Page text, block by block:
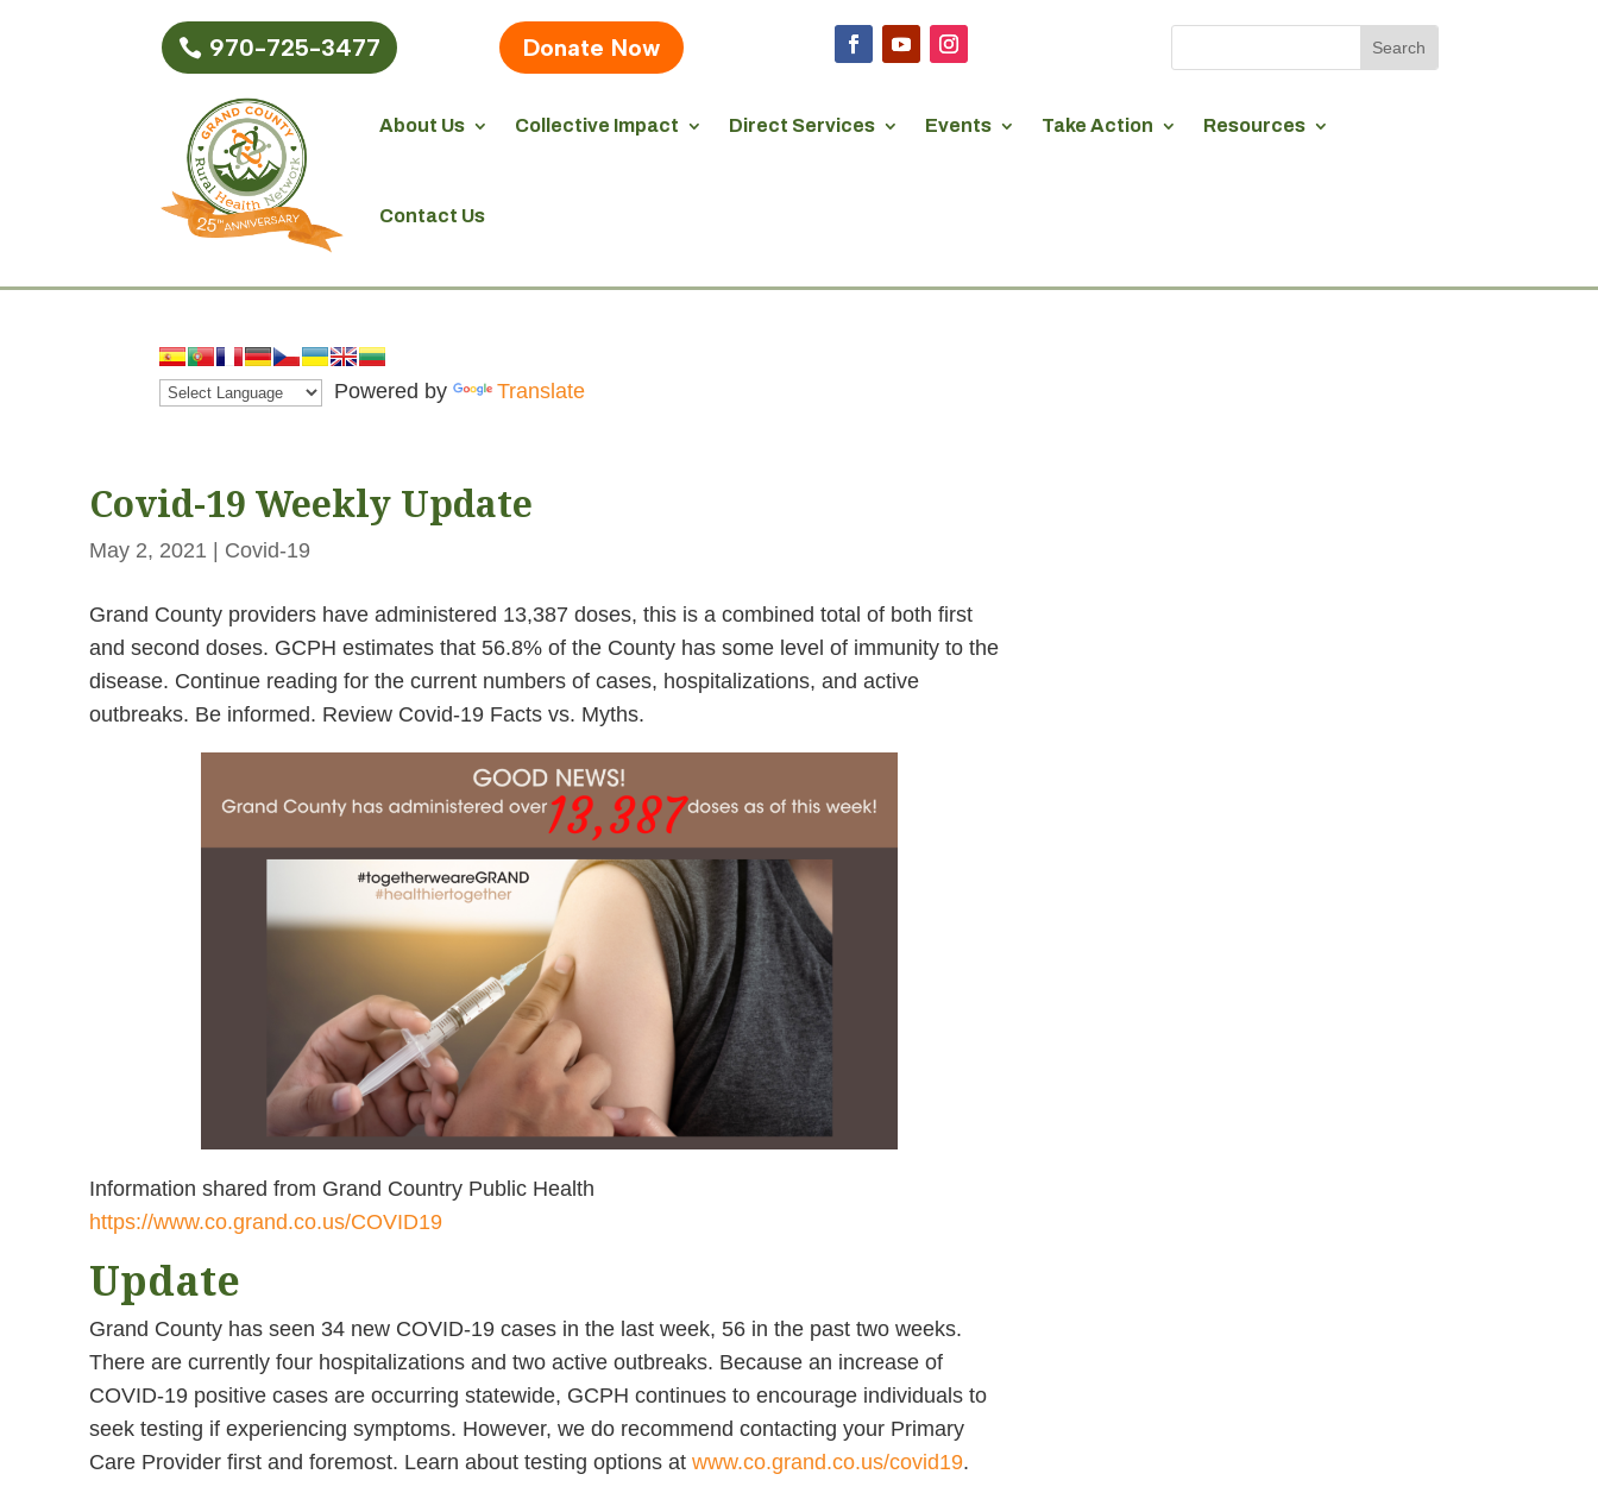
970-725-3477 Donate Now
About Us Collective Impact Direct Services Events Take Action Resources
Contact Us
Powered by Translate
Covid-19 Weekly Update
May 2, 2021 | Covid-19
Grand County providers have administered 13,387 doses, this is a combined total of both first
and second doses. GCPH estimates that 56.8% of the County has some level of immunity to the
disease. Continue reading for the current numbers of cases, hospitalizations, and active
outbreaks. Be informed. Review Covid-19 Facts vs. Myths.
Information shared from Grand Country Public Health
https://www.co.grand.co.us/COVID19
Update
Grand County has seen 34 new COVID-19 cases in the last week, 56 in the past two weeks.
There are currently four hospitalizations and two active outbreaks. Because an increase of
COVID-19 positive cases are occurring statewide, GCPH continues to encourage individuals to
seek testing if experiencing symptoms. However, we do recommend contacting your Primary
Care Provider first and foremost. Learn about testing options at www.co.grand.co.us/covid19.